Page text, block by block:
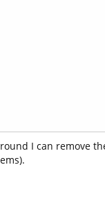
I can remove